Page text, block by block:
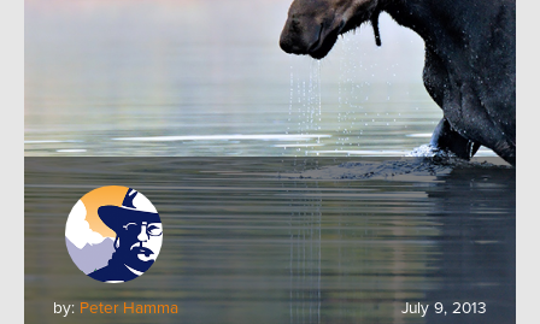
by: Peter Hamma July 9, 2013